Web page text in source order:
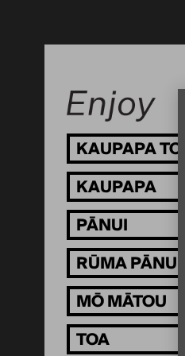
KAUPAPA TOI
KAUPAPA
PĀNUI
RŪMA PĀNUI
MŌ MĀTOU
TOA